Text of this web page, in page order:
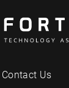
Contact Us